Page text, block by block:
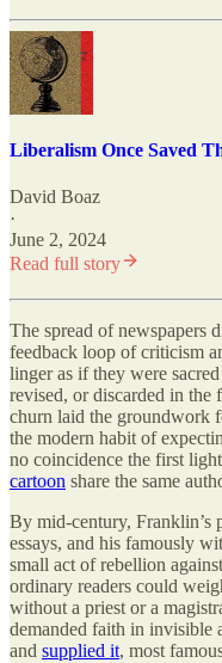
Liberalism Once Saved
David Boaz
·
June 2, 2024
Read full story
The spread of newspapers
feedback loop of criticism
linger as if they were
revised, or discarded in
churn laid the groundwork
the modern habit of
no coincidence the first
cartoon share the same
By mid-century, Franklin’s
essays, and his famously
small act of rebellion
ordinary readers could
without a priest or a
demanded faith in
and supplied it, most